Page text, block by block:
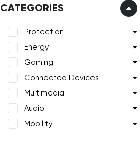
CATEGORIES
Protection
Energy
Gaming
Connected Devices
Multimedia
Audio
Mobility